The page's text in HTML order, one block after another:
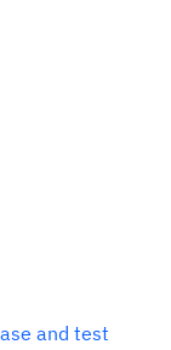
and test